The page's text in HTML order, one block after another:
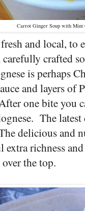
Carrot Ginger Soup with
and local, to
carefully crafted
is perhaps
and layers of
one bite you
The
delicious and
extra richness
the top.